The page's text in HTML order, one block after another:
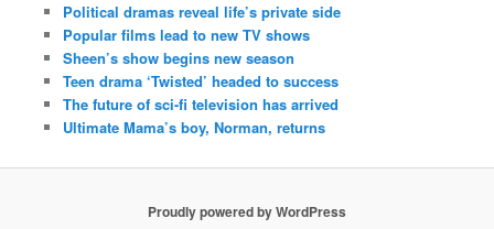
Political dramas reveal life’s private side
Popular films lead to new TV shows
Sheen’s show begins new season
Teen drama ‘Twisted’ headed to success
The future of sci-fi television has arrived
Ultimate Mama’s boy, Norman, returns
Proudly powered by WordPress